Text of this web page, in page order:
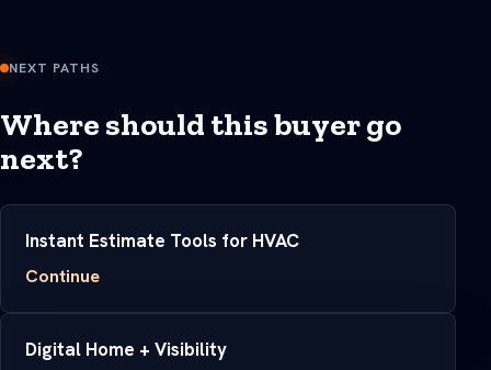
NEXT PATHS
Where should this buyer go
next?
Instant Estimate Tools for HVAC
Continue
Digital Home + Visibility